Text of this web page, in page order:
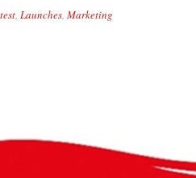
, Launches, Marketing